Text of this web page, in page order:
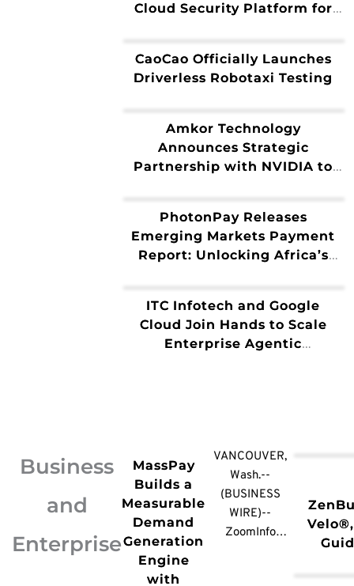
Cloud Security Platform for
CaoCao Officially Launches
Driverless Robotaxi Testing
Amkor Technology
Announces Strategic
Partnership with NVIDIA to
AI Infrastructure
PhotonPay Releases
Emerging Markets Payment
Report: Unlocking Africa’s
ITC Infotech and Google
Cloud Join Hands to Scale
Enterprise Agentic
Business
and
Enterprise
MassPay
Builds a
Measurable
Demand
Generation
Engine
with
VANCOUVER,
Wash.--
(BUSINESS
WIRE)--
ZoomInfo